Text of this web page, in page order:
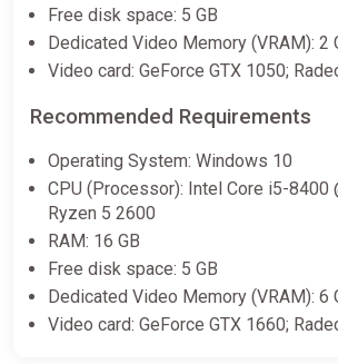
Free disk space: 5 GB
Dedicated Video Memory (VRAM): 2
Video card: GeForce GTX 1050;
Recommended Requirements
Operating System: Windows 10
CPU (Processor): Intel Core i5-8400
Ryzen 5 2600
RAM: 16 GB
Free disk space: 5 GB
Dedicated Video Memory (VRAM): 6
Video card: GeForce GTX 1660;